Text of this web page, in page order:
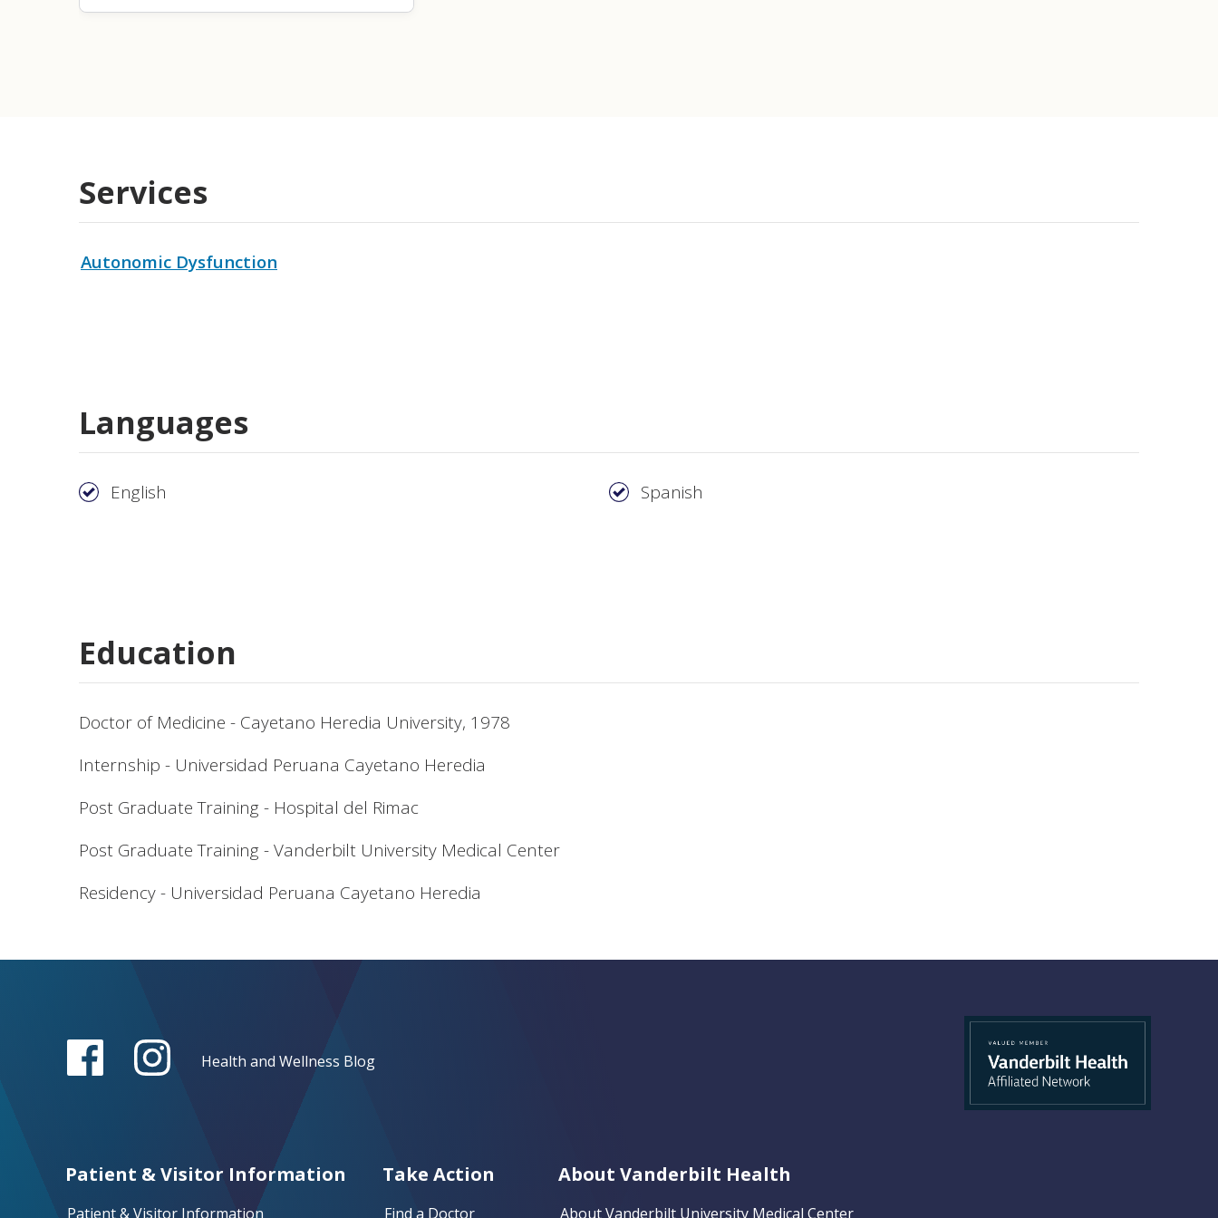
Services
Autonomic Dysfunction
Languages
English Spanish
Education
Doctor of Medicine - Cayetano Heredia University, 1978
Internship - Universidad Peruana Cayetano Heredia
Post Graduate Training - Hospital del Rimac
Post Graduate Training - Vanderbilt University Medical Center
Residency - Universidad Peruana Cayetano Heredia
Health and Wellness Blog
Patient & Visitor Information
Patient & Visitor Information
Take Action
Find a Doctor
About Vanderbilt Health
About Vanderbilt University Medical Center